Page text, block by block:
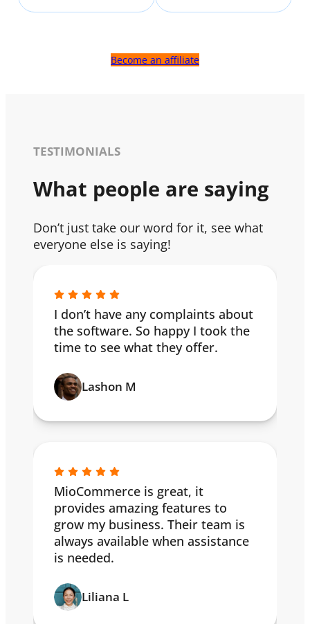
Become an affiliate
TESTIMONIALS
What people are saying
Don’t just take our word for it, see what
everyone else is saying!
I don’t have any complaints about
the software. So happy I took the
time to see what they offer.
Lashon M
MioCommerce is great, it
provides amazing features to
grow my business. Their team is
always available when assistance
is needed.
Liliana L